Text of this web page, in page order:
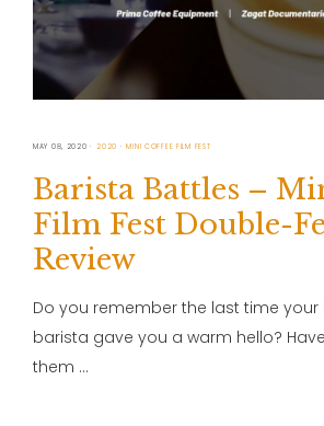
MAY 08, 2020 2020 MINI COFFEE FILM FEST
Barista Battles –
Film Fest Double-
Review
Do you remember the last time your
barista gave you a warm hello?
them …